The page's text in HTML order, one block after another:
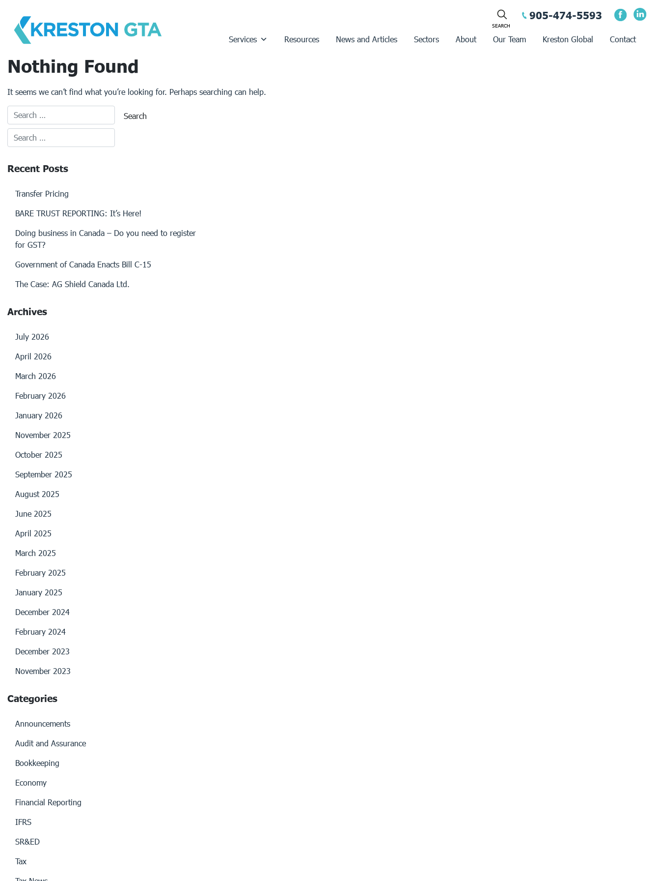
content
905-474-5593
Services Resources News and Articles Sectors About Our Team Kreston Global Contact
Nothing Found
It seems we can’t find what you’re looking for. Perhaps searching can help.
Recent Posts
Transfer Pricing
BARE TRUST REPORTING: It’s Here!
Doing business in Canada – Do you need to register
for GST?
Government of Canada Enacts Bill C-15
The Case: AG Shield Canada Ltd.
Archives
July 2026
April 2026
March 2026
February 2026
January 2026
November 2025
October 2025
September 2025
August 2025
June 2025
April 2025
March 2025
February 2025
January 2025
December 2024
February 2024
December 2023
November 2023
Categories
Announcements
Audit and Assurance
Bookkeeping
Economy
Financial Reporting
IFRS
SR&ED
Tax